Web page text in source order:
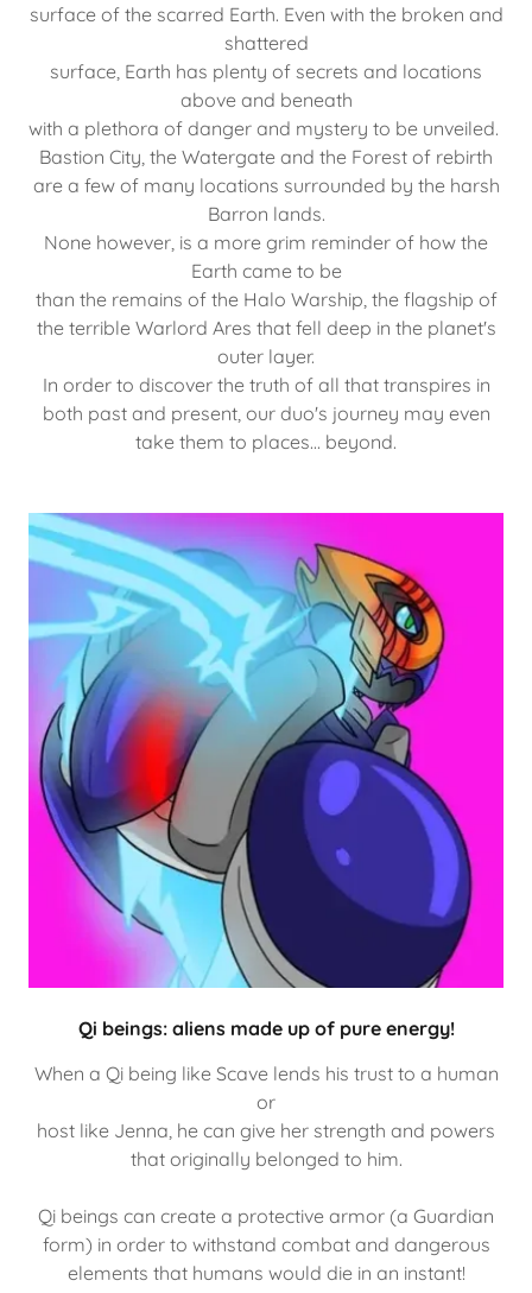
surface of the scarred Earth. Even with the broken and
shattered
surface, Earth has plenty of secrets and locations
above and beneath
with a plethora of danger and mystery to be unveiled.
Bastion City, the Watergate and the Forest of rebirth
are a few of many locations surrounded by the harsh
Barron lands.
None however, is a more grim reminder of how the
Earth came to be
than the remains of the Halo Warship, the flagship of
the terrible Warlord Ares that fell deep in the planet's
outer layer.
In order to discover the truth of all that transpires in
both past and present, our duo's journey may even
take them to places... beyond.
Qi beings: aliens made up of pure energy!
When a Qi being like Scave lends his trust to a human
or
host like Jenna, he can give her strength and powers
that originally belonged to him.
Qi beings can create a protective armor (a Guardian
form) in order to withstand combat and dangerous
elements that humans would die in an instant!